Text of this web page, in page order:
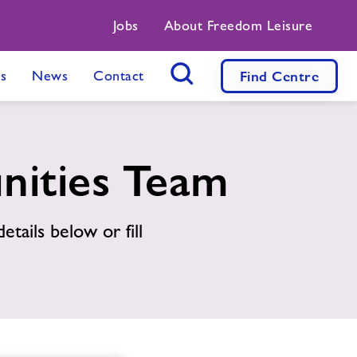
Jobs About Freedom Leisure
News Contact Find Centre
Team
below or fill